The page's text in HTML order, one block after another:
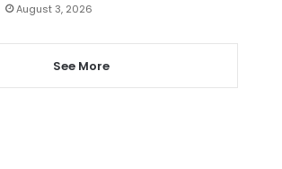
August 3, 2026
See More